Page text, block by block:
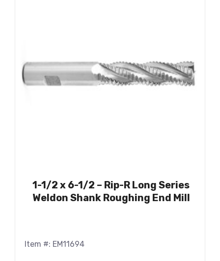
1-1/2 x 6-1/2 – Rip-R Long Series
Weldon Shank Roughing End Mill
Item #: EM11694